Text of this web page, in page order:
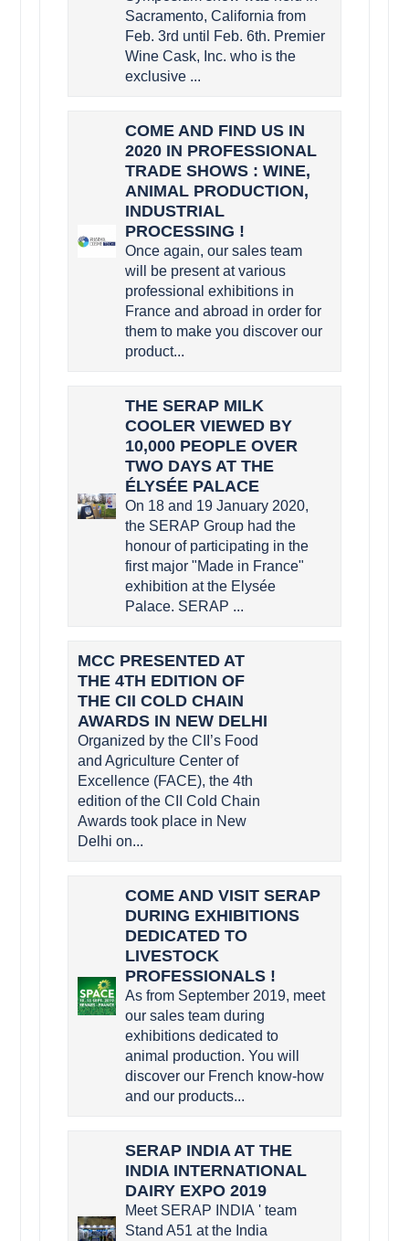
Sacramento, California from
Feb. 3rd until Feb. 6th. Premier
Wine Cask, Inc. who is the
exclusive ...
COME AND FIND US IN
2020 IN PROFESSIONAL
TRADE SHOWS : WINE,
ANIMAL PRODUCTION,
INDUSTRIAL
PROCESSING !
Once again, our sales team
will be present at various
professional exhibitions in
France and abroad in order for
them to make you discover our
product...
THE SERAP MILK
COOLER VIEWED BY
10,000 PEOPLE OVER
TWO DAYS AT THE
ÉLYSÉE PALACE
On 18 and 19 January 2020,
the SERAP Group had the
honour of participating in the
first major "Made in France"
exhibition at the Elysée
Palace. SERAP ...
MCC PRESENTED AT
THE 4TH EDITION OF
THE CII COLD CHAIN
AWARDS IN NEW DELHI
Organized by the CII’s Food
and Agriculture Center of
Excellence (FACE), the 4th
edition of the CII Cold Chain
Awards took place in New
Delhi on...
COME AND VISIT SERAP
DURING EXHIBITIONS
DEDICATED TO
LIVESTOCK
PROFESSIONALS !
As from September 2019, meet
our sales team during
exhibitions dedicated to
animal production. You will
discover our French know-how
and our products...
SERAP INDIA AT THE
INDIA INTERNATIONAL
DAIRY EXPO 2019
Meet SERAP INDIA ' team
Stand A51 at the India